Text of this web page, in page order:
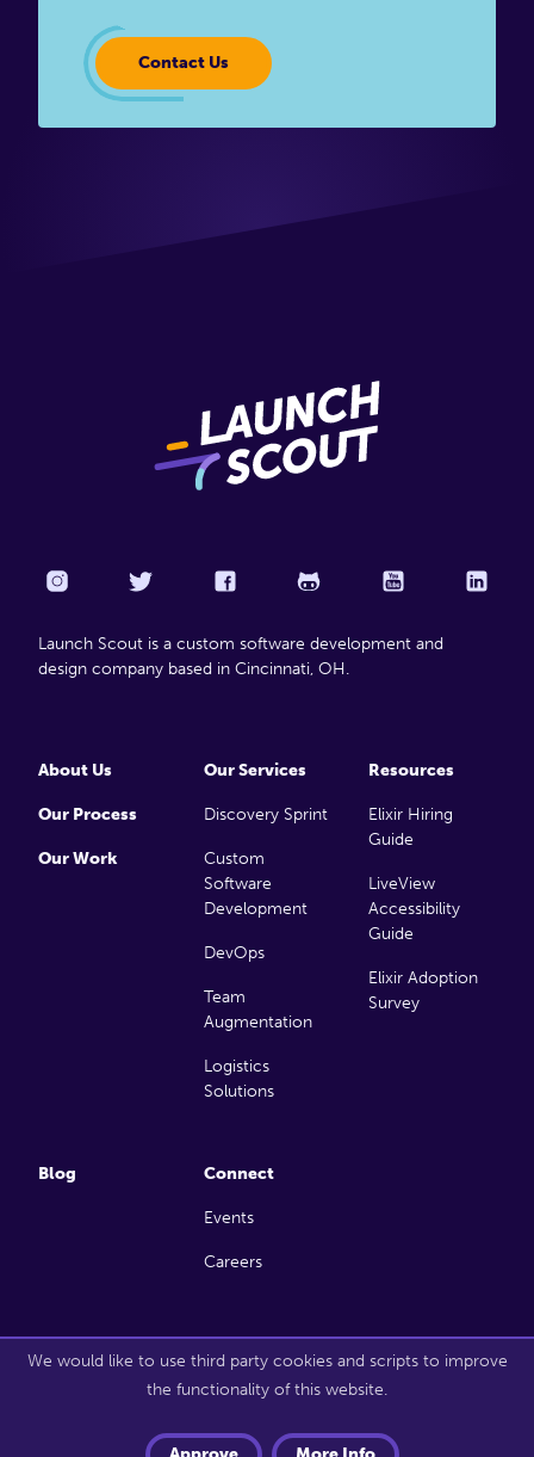
Contact Us
Launch Scout is a custom software development and
design company based in Cincinnati, OH.
Copyright 2026 Launch Scout. All rights reserved.
About Us
Our Process
Our Work
Our Services
Discovery Sprint
Custom
Software
Development
DevOps
Team
Augmentation
Logistics
Solutions
Resources
Elixir Hiring
Guide
LiveView
Accessibility
Guide
Elixir Adoption
Survey
Blog Connect
Events
Careers
We would like to use third party cookies and scripts to improve
the functionality of this website.